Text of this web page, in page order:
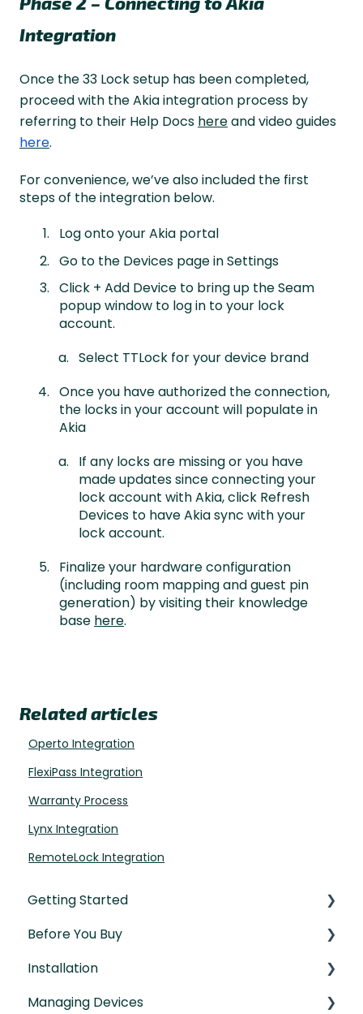
Integration
Once the 33 Lock setup has been completed,
proceed with the Akia integration process by
referring to their Help Docs hereand video guides
here.
For convenience, we’ve also included the first
steps of the integration below.
Log onto your Akia portal
Go to the Devices page in Settings
Click + Add Device to bring up the Seam
popup window to log in to your lock
account.
Select TTLock for your device brand
Once you have authorized the connection,
the locks in your account will populate in
Akia
If any locks are missing or you have
made updates since connecting your
lock account with Akia, click Refresh
Devices to have Akia sync with your
lock account.
Finalize your hardware configuration
(including room mapping and guest pin
generation) by visiting their knowledge
base here.
Related articles
Operto Integration
FlexiPass Integration
Warranty Process
Lynx Integration
RemoteLock Integration
Getting Started
Understanding the Basics
Initial Setup
Before You Buy
Door Templates & Compatibility Guides
IntelliMortise Cover Plates
Installation
Installation Manual
Managing Devices